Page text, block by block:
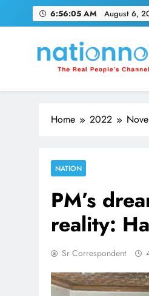
6:56:06 AM August 6,
Nation Now
The Real People's Channel
Home 2022
NATION
PM’s
reality:
Sr Correspondent